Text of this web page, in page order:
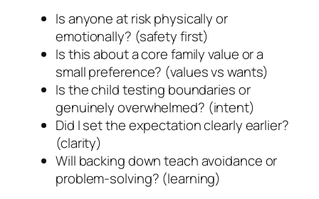
Is anyone at risk physically or
emotionally? (safety first)
Is this about a core family value or a
small preference? (values vs wants)
Is the child testing boundaries or
genuinely overwhelmed? (intent)
Did I set the expectation clearly earlier?
(clarity)
Will backing down teach avoidance or
problem-solving? (learning)